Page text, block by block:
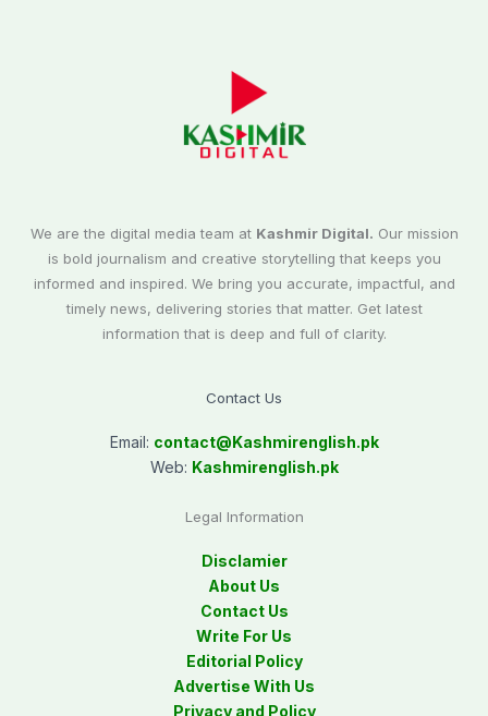
We are the digital media team at Kashmir Digital. Our mission
is bold journalism and creative storytelling that keeps you
informed and inspired. We bring you accurate, impactful, and
timely news, delivering stories that matter. Get latest
information that is deep and full of clarity.
Contact Us
Email: contact@Kashmirenglish.pk
Web: Kashmirenglish.pk
Legal Information
Disclamier
About Us
Contact Us
Write For Us
Editorial Policy
Advertise With Us
Privacy and Policy